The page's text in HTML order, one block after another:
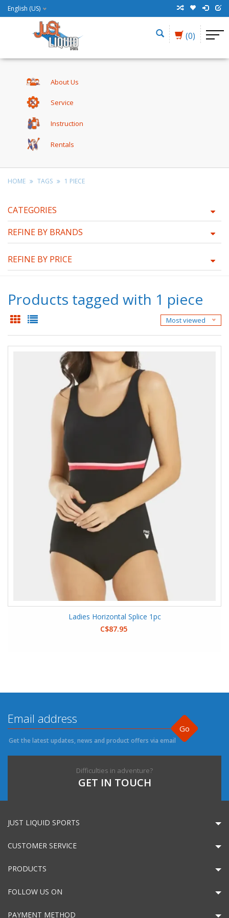
English (US)
(0)
About Us
Service
Instruction
Rentals
HOME TAGS 1 PIECE
CATEGORIES
REFINE BY BRANDS
REFINE BY PRICE
Products tagged with 1 piece
Most viewed
Ladies Horizontal Splice 1pc
C$87.95
Go
Get the latest updates, news and product offers via email
Difficulties in adventure?
GET IN TOUCH
JUST LIQUID SPORTS
CUSTOMER SERVICE
PRODUCTS
FOLLOW US ON
PAYMENT METHOD